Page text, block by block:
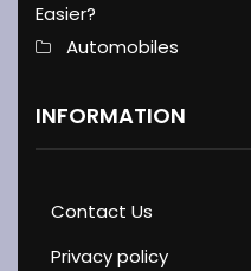
Easier?
Automobiles
INFORMATION
Contact Us
Privacy policy